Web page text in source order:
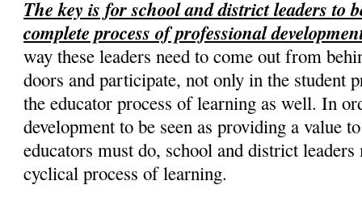
The key is for school and district leaders to
complete process of professional
way these leaders need to come out from
doors and participate, not only in the student
the educator process of learning as well. In
development to be seen as providing a value
educators must do, school and district
cyclical process of learning.